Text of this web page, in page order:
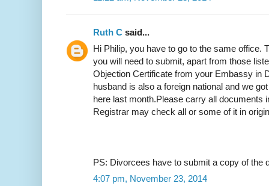
Ruth C said...
Hi Philip, you have to go to the same office.
you will need to submit, apart from those
Objection Certificate from your Embassy in
husband is also a foreign national and we
here last month.Please carry all documents
Registrar may check all or some of it in
PS: Divorcees have to submit a copy of the
4:07 pm, November 23, 2014